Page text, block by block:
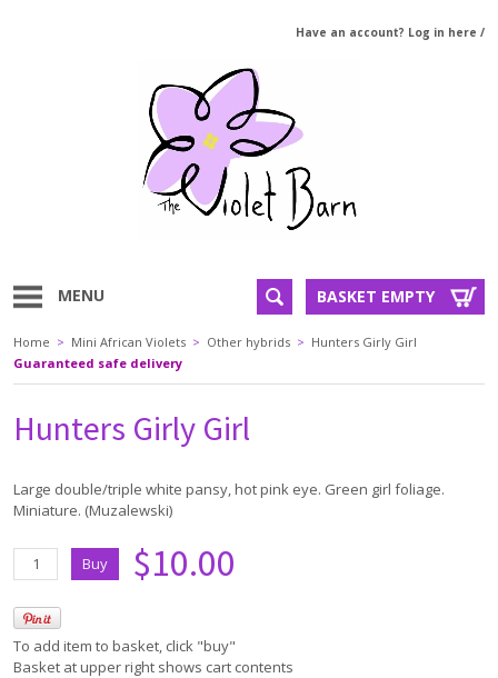
Have an account? Log in here /
MENU BASKET EMPTY
Home > Mini African Violets > Other hybrids > Hunters Girly Girl
Guaranteed safe delivery
Hunters Girly Girl
Large double/triple white pansy, hot pink eye. Green girl foliage.
Miniature. (Muzalewski)
$10.00
To add item to basket, click "buy"
Basket at upper right shows cart contents